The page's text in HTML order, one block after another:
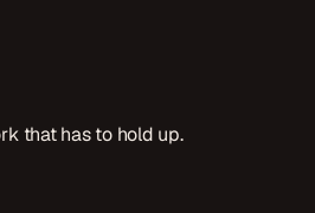
that has to hold up.